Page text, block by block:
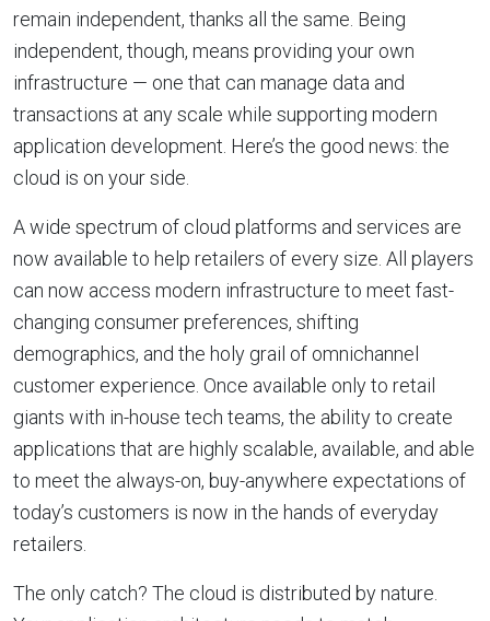
remain independent, thanks all the same. Being
independent, though, means providing your own
infrastructure — one that can manage data and
transactions at any scale while supporting modern
application development. Here’s the good news: the
cloud is on your side.
A wide spectrum of cloud platforms and services are
now available to help retailers of every size. All players
can now access modern infrastructure to meet fast-
changing consumer preferences, shifting
demographics, and the holy grail of omnichannel
customer experience. Once available only to retail
giants with in-house tech teams, the ability to create
applications that are highly scalable, available, and able
to meet the always-on, buy-anywhere expectations of
today’s customers is now in the hands of everyday
retailers.
The only catch? The cloud is distributed by nature.